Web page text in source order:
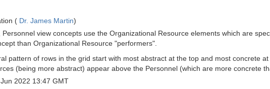
( Dr. James Martin)
Personnel view concepts use the Organizational Resource elements which are
than Organizational Resource "performers".
pattern of rows in the grid start with most abstract at the top and most concrete
(being more abstract) appear above the Personnel (which are more concrete
2022 13:47 GMT